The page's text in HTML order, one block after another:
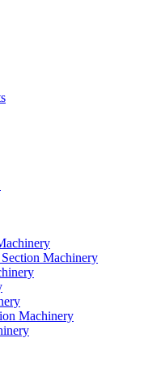
Machinery
Machinery